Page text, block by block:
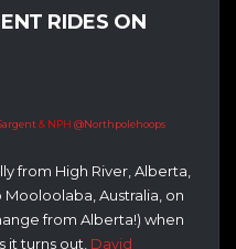
RIDES ON
& NPH @Northpolehoops
from High River, Alberta,
Australia, on
from Alberta!) when
it turns out, David